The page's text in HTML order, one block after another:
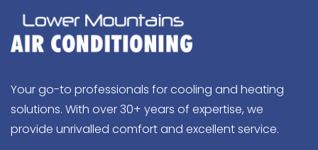
Your go-to professionals for cooling and heating
solutions. With over 30+ years of expertise, we
provide unrivalled comfort and excellent service.